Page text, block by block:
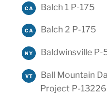
CA Balch 1 P-175
CA Balch 2 P-175
NY Baldwinsville P-
VT
Ball Mountain
Project P-13226